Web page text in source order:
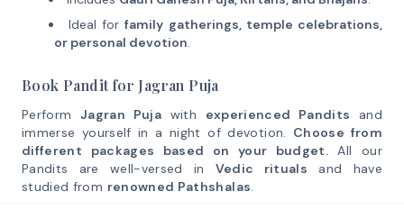
Ideal forfamily gatherings, temple celebrations,
or personal devotion.
Book Pandit for Jagran Puja
Perform Jagran Puja with experienced Pandits and
immerse yourself in a night of devotion. Choose from
different packages based on your budget. All our
Pandits are well-versed in Vedic rituals and have
studied from renowned Pathshalas.